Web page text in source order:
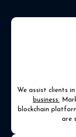
We assist clients
business.
blockchain
are